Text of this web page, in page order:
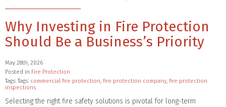
Why Investing in Fire Protection
Should Be a Business’s Priority
May 28th, 2026
Posted in Fire Protection
Tags: Tags: commercial fire protection, fire protection company, fire protection
inspections
Selecting the right fire safety solutions is pivotal for long-term